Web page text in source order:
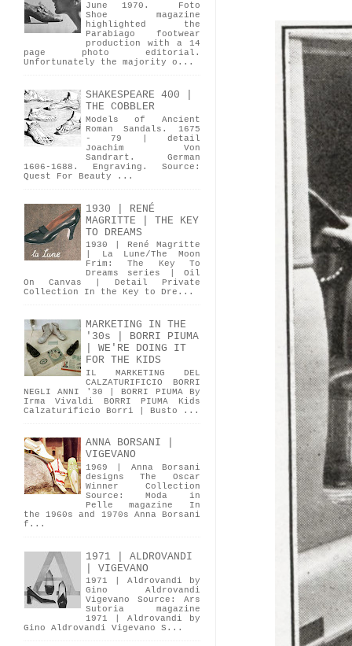
June 1970. Foto
Shoe magazine
highlighted the
Parabiago footwear
production with a 14
page photo editorial.
Unfortunately the majority o...
SHAKESPEARE 400 |
THE COBBLER
Models of Ancient
Roman Sandals. 1675
- 79 | detail
Joachim Von
Sandrart. German
1606-1688. Engraving. Source:
Quest For Beauty ...
1930 | RENÉ
MAGRITTE | THE KEY
TO DREAMS
1930 | René Magritte
| La Lune/The Moon
Frim: The Key To
Dreams series | Oil
On Canvas | Detail Private
Collection In the Key to Dre...
MARKETING IN THE
'30s | BORRI PIUMA
| WE'RE DOING IT
FOR THE KIDS
IL MARKETING DEL
CALZATURIFICIO BORRI
NEGLI ANNI '30 | BORRI PIUMA By
Irma Vivaldi BORRI PIUMA Kids
Calzaturificio Borri | Busto ...
ANNA BORSANI |
VIGEVANO
1969 | Anna Borsani
designs The Oscar
Winner Collection
Source: Moda in
Pelle magazine In
the 1960s and 1970s Anna Borsani
f...
1971 | ALDROVANDI
| VIGEVANO
1971 | Aldrovandi by
Gino Aldrovandi
Vigevano Source: Ars
Sutoria magazine
1971 | Aldrovandi by
Gino Aldrovandi Vigevano S...